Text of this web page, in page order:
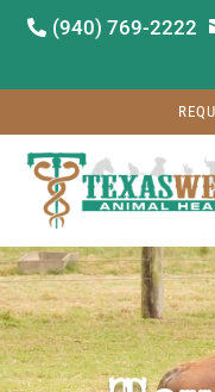
 (940) 769-2222
Video
Player